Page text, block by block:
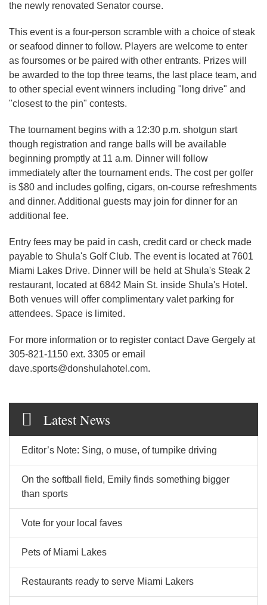
the newly renovated Senator course.
This event is a four-person scramble with a choice of steak
or seafood dinner to follow. Players are welcome to enter
as foursomes or be paired with other entrants. Prizes will
be awarded to the top three teams, the last place team, and
to other special event winners including "long drive" and
"closest to the pin" contests.
The tournament begins with a 12:30 p.m. shotgun start
though registration and range balls will be available
beginning promptly at 11 a.m. Dinner will follow
immediately after the tournament ends. The cost per golfer
is $80 and includes golfing, cigars, on-course refreshments
and dinner. Additional guests may join for dinner for an
additional fee.
Entry fees may be paid in cash, credit card or check made
payable to Shula's Golf Club. The event is located at 7601
Miami Lakes Drive. Dinner will be held at Shula's Steak 2
restaurant, located at 6842 Main St. inside Shula's Hotel.
Both venues will offer complimentary valet parking for
attendees. Space is limited.
For more information or to register contact Dave Gergely at
305-821-1150 ext. 3305 or email
dave.sports@donshulahotel.com.
Latest News
Editor’s Note: Sing, o muse, of turnpike driving
On the softball field, Emily finds something bigger
than sports
Vote for your local faves
Pets of Miami Lakes
Restaurants ready to serve Miami Lakers